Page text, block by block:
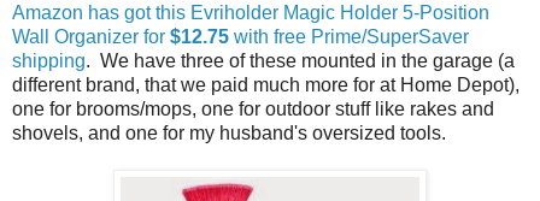
Amazon has got this Evriholder Magic Holder 5-Position
Wall Organizer for $12.75 with free Prime/SuperSaver
shipping. We have three of these mounted in the garage (a
different brand, that we paid much more for at Home Depot),
one for brooms/mops, one for outdoor stuff like rakes and
shovels, and one for my husband's oversized tools.